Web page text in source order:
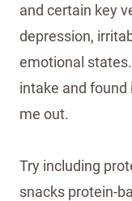
and certain key
depression,
emotional
intake and
me out.
Try including
snacks protein-